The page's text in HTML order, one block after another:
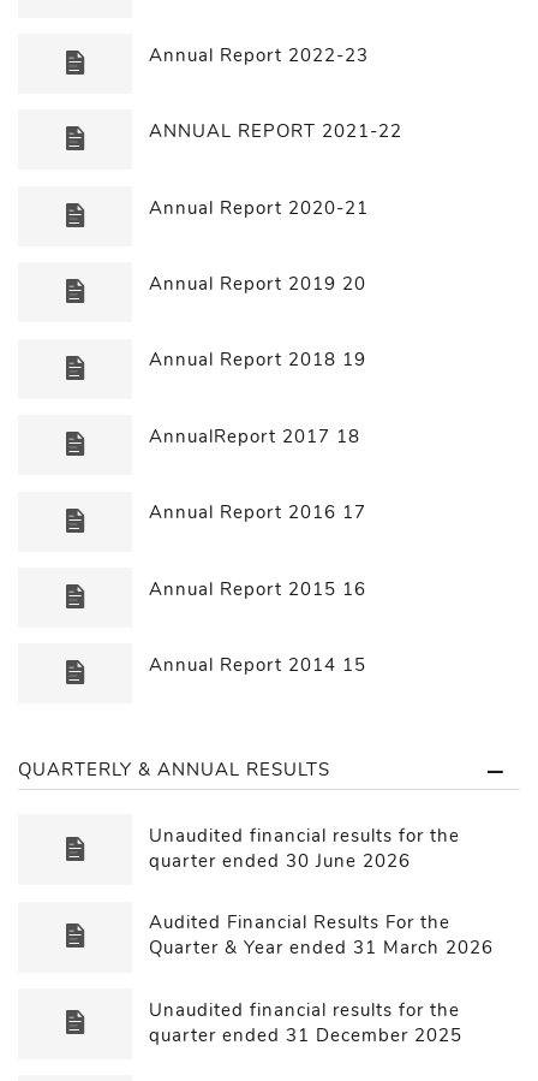
Annual Report 2022-23
ANNUAL REPORT 2021-22
Annual Report 2020-21
Annual Report 2019 20
Annual Report 2018 19
AnnualReport 2017 18
Annual Report 2016 17
Annual Report 2015 16
Annual Report 2014 15
QUARTERLY & ANNUAL RESULTS
Unaudited financial results for the
quarter ended 30 June 2026
Audited Financial Results For the
Quarter & Year ended 31 March 2026
Unaudited financial results for the
quarter ended 31 December 2025